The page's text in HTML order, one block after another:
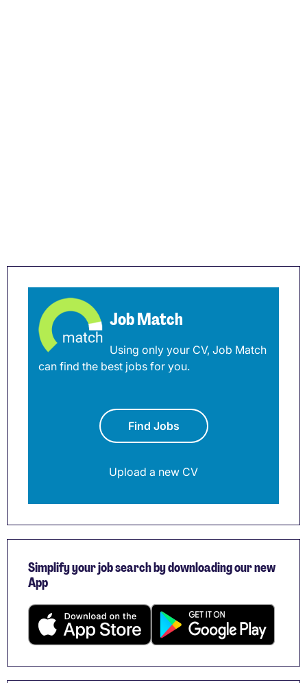
Job Match
Using only your CV, Job Match
can find the best jobs for you.
Find Jobs
Upload a new CV
Simplify your job search by downloading our new
App